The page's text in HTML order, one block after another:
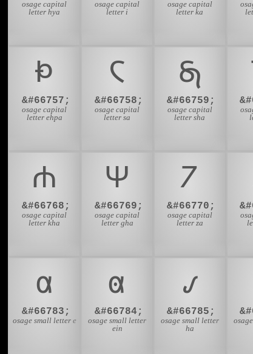
osage capital
letter hya
osage capital
letter i
osage capital
letter ka
𐓅
&#66757;
osage capital
letter ehpa
𐓆
&#66758;
osage capital
letter sa
𐓇
&#66759;
osage capital
letter sha
𐓐
&#66768;
osage capital
letter kha
𐓑
&#66769;
osage capital
letter gha
𐓒
&#66770;
osage capital
letter za
𐓟
&#66783;
osage small letter e
𐓠
&#66784;
osage small letter
ein
𐓡
&#66785;
osage small letter
ha